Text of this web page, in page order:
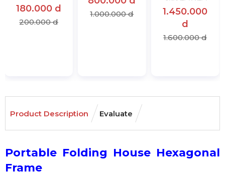
180.000 d
200.000 d
Cà Phê
800.000 d
Giác 2M X 2M
1.450.000
d
Product Description Evaluate
Portable Folding House Hexagonal
Frame